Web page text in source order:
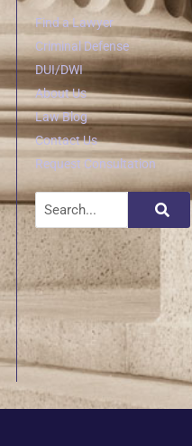
Find a Lawyer
Criminal Defense
DUI/DWI
About Us
Law Blog
Contact Us
Request Consultation